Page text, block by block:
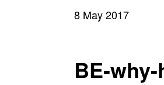
8 May 2017
BE-